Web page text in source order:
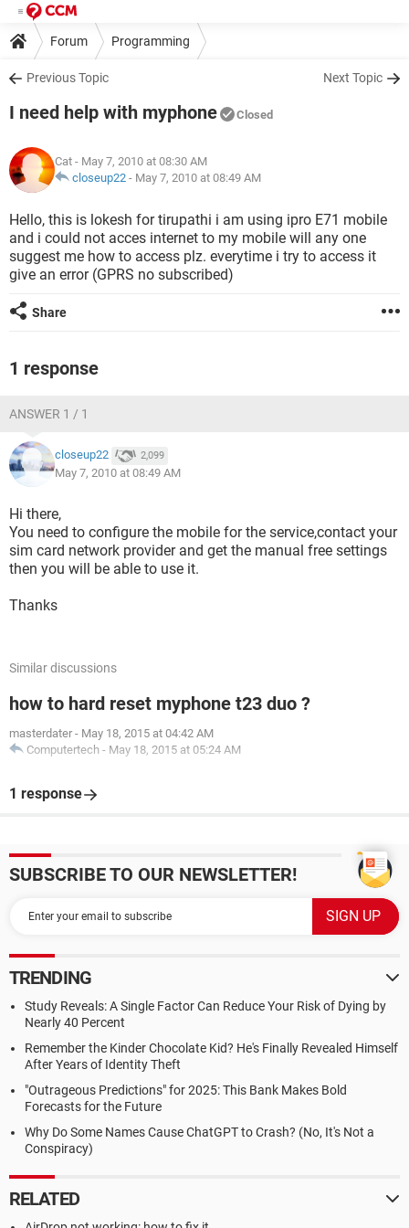
Forum Programming
Previous Topic Next Topic
I need help with myphone Closed
Cat - May 7, 2010 at 08:30 AM
closeup22 - May 7, 2010 at 08:49 AM
Hello, this is lokesh for tirupathi i am using ipro E71 mobile
and i could not acces internet to my mobile will any one
suggest me how to access plz. everytime i try to access it
give an error (GPRS no subscribed)
Share
1 response
ANSWER 1 / 1
closeup22 2,099
May 7, 2010 at 08:49 AM
Hi there,
You need to configure the mobile for the service,contact your
sim card network provider and get the manual free settings
then you will be able to use it.
Thanks
Similar discussions
how to hard reset myphone t23 duo ?
masterdater - May 18, 2015 at 04:42 AM
Computertech - May 18, 2015 at 05:24 AM
1 response
SUBSCRIBE TO OUR NEWSLETTER!
TRENDING
Study Reveals: A Single Factor Can Reduce Your Risk of Dying by
Nearly 40 Percent
Remember the Kinder Chocolate Kid? He's Finally Revealed Himself
After Years of Identity Theft
"Outrageous Predictions" for 2025: This Bank Makes Bold
Forecasts for the Future
Why Do Some Names Cause ChatGPT to Crash? (No, It's Not a
Conspiracy)
RELATED